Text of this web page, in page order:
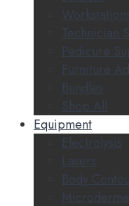
Technician
Pedicure
Furniture
Bundles
Shop All
Equipment
Electrolysis
Lasers
Body